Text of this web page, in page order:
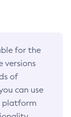
for the
versions
of
can use
platform